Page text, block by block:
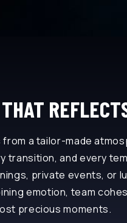
a tailor-made
transition, and every
private events, or
emotion, team
precious moments.